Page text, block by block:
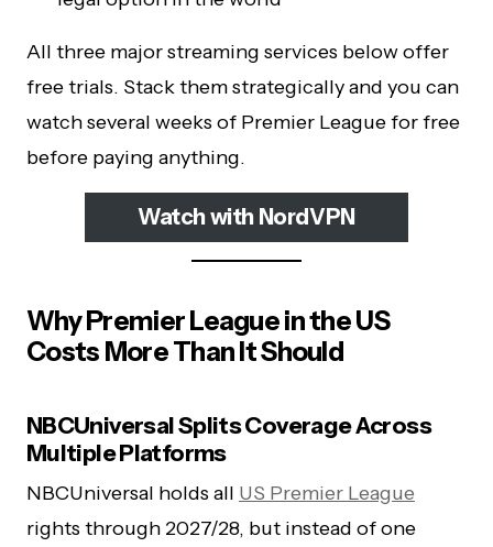
All three major streaming services below offer
free trials. Stack them strategically and you can
watch several weeks of Premier League for free
before paying anything.
Watch with NordVPN
Why Premier League in the US
Costs More Than It Should
NBCUniversal Splits Coverage Across
Multiple Platforms
NBCUniversal holds all US Premier League
rights through 2027/28, but instead of one